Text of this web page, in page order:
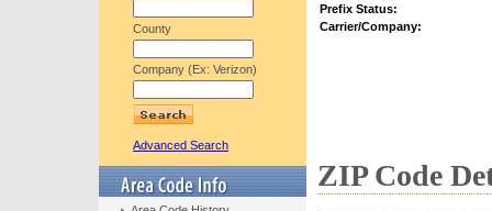
County
Company (Ex: Verizon)
Advanced Search
Prefix Status:
Carrier/Company:
ZIP Code